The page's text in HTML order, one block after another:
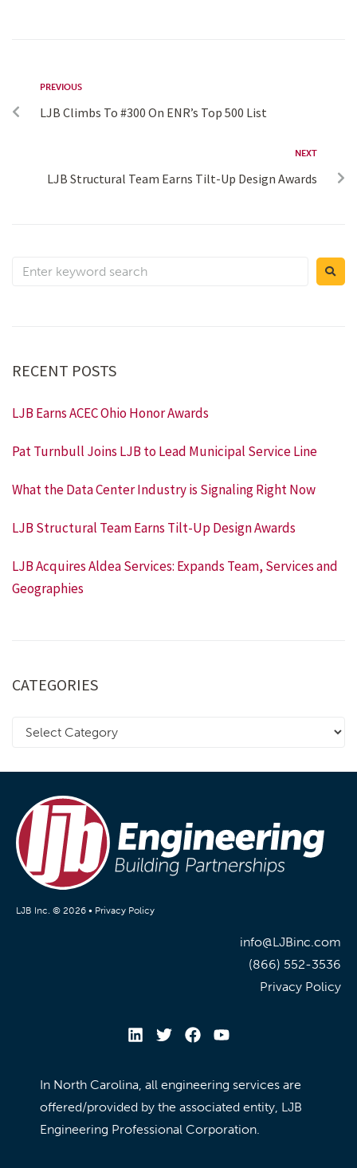
PREVIOUS
LJB Climbs To #300 On ENR’s Top 500 List
NEXT
LJB Structural Team Earns Tilt-Up Design Awards
RECENT POSTS
LJB Earns ACEC Ohio Honor Awards
Pat Turnbull Joins LJB to Lead Municipal Service Line
What the Data Center Industry is Signaling Right Now
LJB Structural Team Earns Tilt-Up Design Awards
LJB Acquires Aldea Services: Expands Team, Services and
Geographies
CATEGORIES
LJB Inc. © 2026 • Privacy Policy
info@LJBinc.com
(866) 552-3536
Privacy Policy
In North Carolina, all engineering services are
offered/provided by the associated entity, LJB
Engineering Professional Corporation.